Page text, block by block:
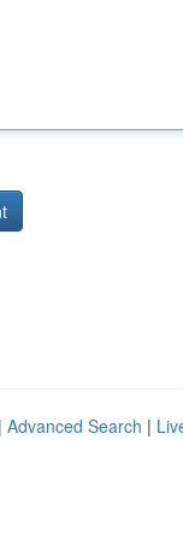
Advanced Search |